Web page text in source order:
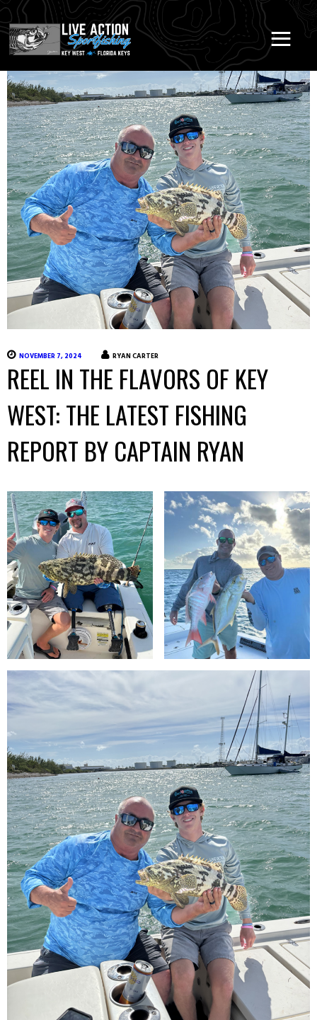
NOVEMBER 7, 2024 RYAN CARTER
REEL IN THE FLAVORS OF KEY
WEST: THE LATEST FISHING
REPORT BY CAPTAIN RYAN